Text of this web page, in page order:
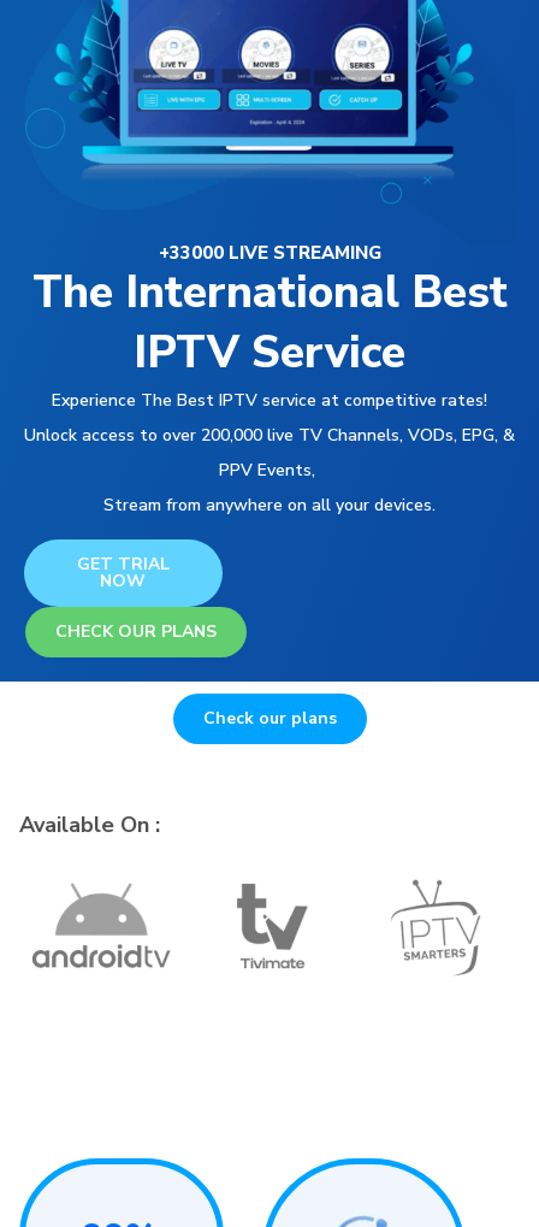
+33000 LIVE STREAMING
The International Best
IPTV Service
Experience The Best IPTV service at competitive rates!
Unlock access to over 200,000 live TV Channels, VODs, EPG, &
PPV Events,
Stream from anywhere on all your devices.
GET TRIAL
NOW
CHECK OUR PLANS
Check our plans
Available On :